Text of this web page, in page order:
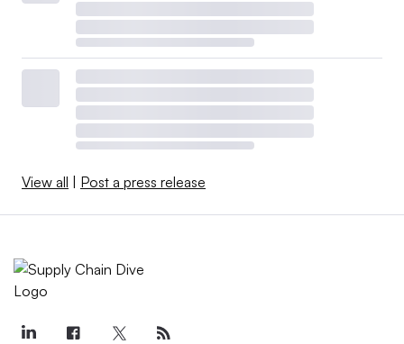
View all Post a press release